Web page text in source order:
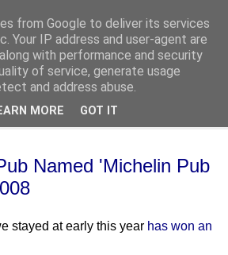
black and white
Named 'Michelin Pub
stayed at early this year has won an
from Google to deliver its services
Your IP address and user-agent are
with performance and security
of service, generate usage
and address abuse.
MORE GOT IT